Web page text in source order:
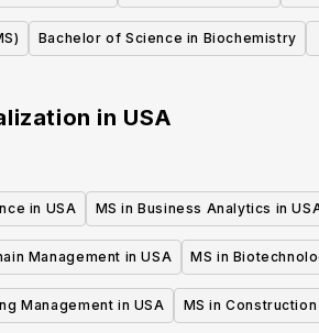
Bachelor of Science in Biochemistry
in USA
in USA MS in Business Analytics in
Management in USA MS in
Management in USA MS in